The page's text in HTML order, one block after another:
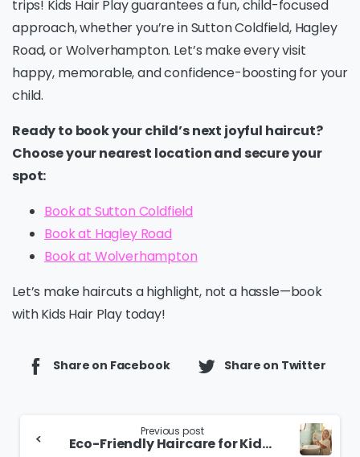
trips! Kids Hair Play guarantees a fun, child-focused
approach, whether you’re in Sutton Coldfield, Hagley
Road, or Wolverhampton. Let’s make every visit
happy, memorable, and confidence-boosting for your
child.
Ready to book your child’s next joyful haircut?
Choose your nearest location and secure your
spot:
Book at Sutton Coldfield
Book at Hagley Road
Book at Wolverhampton
Let’s make haircuts a highlight, not a hassle—book
with Kids Hair Play today!
Share on Facebook Share on Twitter
Continue
Previous post
Eco-Friendly Haircare for Kids: Simple Sustainable Tips